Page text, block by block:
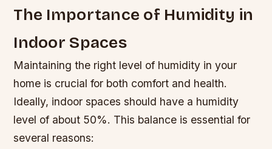
The Importance of Humidity in
Indoor Spaces
Maintaining the right level of humidity in your
home is crucial for both comfort and health.
Ideally, indoor spaces should have a humidity
level of about 50%. This balance is essential for
several reasons: